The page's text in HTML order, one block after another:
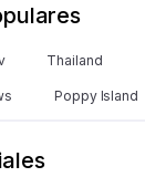
Thailand
Poppy Island